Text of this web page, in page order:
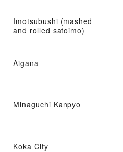
Imotsubushi (mashed
and rolled satoimo)
Aigana
Minaguchi Kanpyo
Koka City